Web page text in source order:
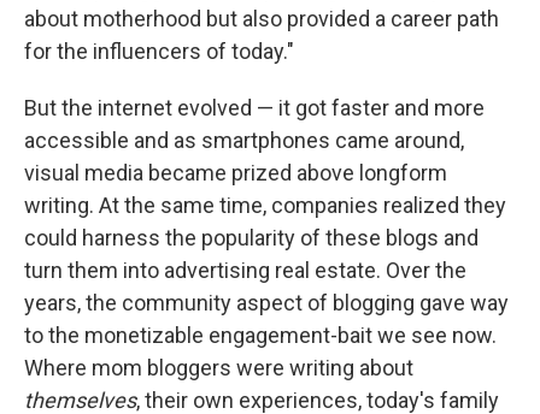
about motherhood but also provided a career path
for the influencers of today."
But the internet evolved — it got faster and more
accessible and as smartphones came around,
visual media became prized above longform
writing. At the same time, companies realized they
could harness the popularity of these blogs and
turn them into advertising real estate. Over the
years, the community aspect of blogging gave way
to the monetizable engagement-bait we see now.
Where mom bloggers were writing about
themselves, their own experiences, today's family